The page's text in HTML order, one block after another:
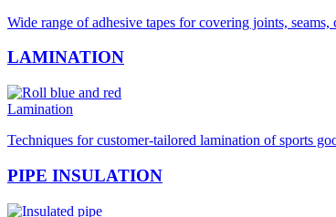
Wide range of adhesive tapes for covering joints, seams,
LAMINATION
Lamination
Techniques for customer-tailored lamination of sports
PIPE INSULATION